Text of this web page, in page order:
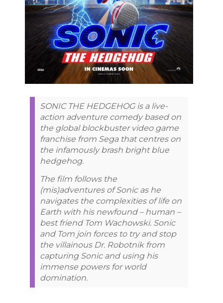
SONIC THE HEDGEHOG is a live-
action adventure comedy based on
the global blockbuster video game
franchise from Sega that centres on
the infamously brash bright blue
hedgehog.
The film follows the
(mis)adventures of Sonic as he
navigates the complexities of life on
Earth with his newfound – human –
best friend Tom Wachowski. Sonic
and Tom join forces to try and stop
the villainous Dr. Robotnik from
capturing Sonic and using his
immense powers for world
domination.